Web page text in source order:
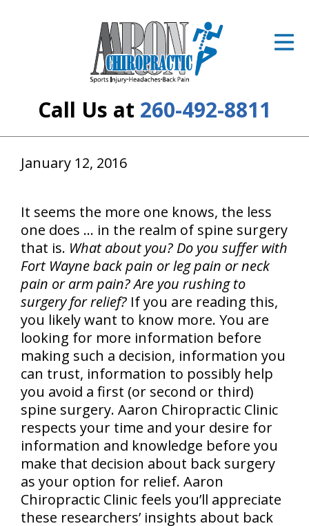
Call Us at 260-492-8811
The Cost
Resources
About Us
Contact Us
January 12, 2016
It seems the more one knows, the less
one does ... in the realm of spine surgery
that is. What about you? Do you suffer with
Fort Wayne back pain or leg pain or neck
pain or arm pain? Are you rushing to
surgery for relief? If you are reading this,
you likely want to know more. You are
looking for more information before
making such a decision, information you
can trust, information to possibly help
you avoid a first (or second or third)
spine surgery. Aaron Chiropractic Clinic
respects your time and your desire for
information and knowledge before you
make that decision about back surgery
as your option for relief. Aaron
Chiropractic Clinic feels you’ll appreciate
these researchers’ insights about back